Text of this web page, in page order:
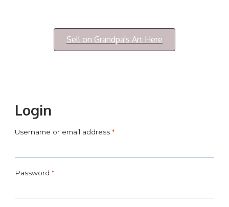
Sell on Grandpa's Art Here
Login
Username or email address*
Password*